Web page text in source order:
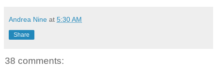
Andrea Nine at 5:30 AM
Share
38 comments: